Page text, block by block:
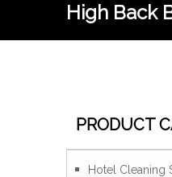
High Back
PRODUCT
Hotel Cleaning